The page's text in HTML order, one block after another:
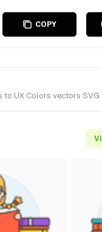
COPY
UX Colors vectors